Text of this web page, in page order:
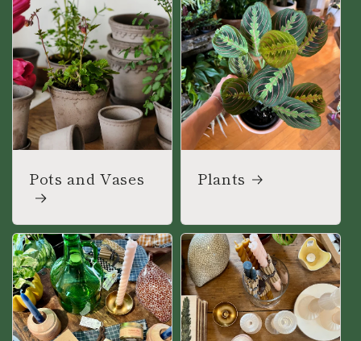
Pots and Vases Plants